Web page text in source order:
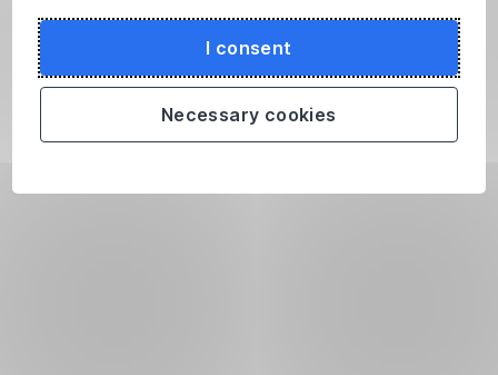
I consent
Necessary cookies